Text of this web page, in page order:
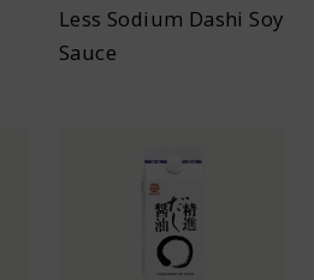
Less Sodium Dashi Soy
Sauce